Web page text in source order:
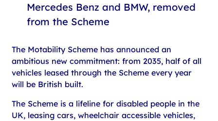
Mercedes Benz and BMW, removed
from the Scheme
The Motability Scheme has announced an
ambitious new commitment: from 2035, half of all
vehicles leased through the Scheme every year
will be British built.
The Scheme is a lifeline for disabled people in the
UK, leasing cars, wheelchair accessible vehicles,